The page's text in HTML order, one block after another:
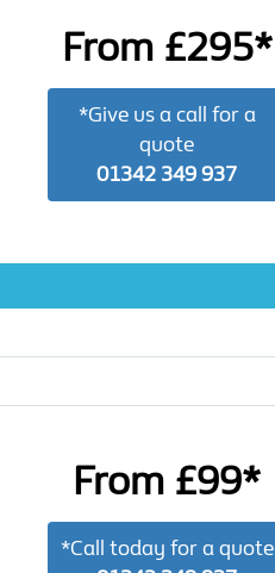
From £295*
*Give us a call for a
quote
01342 349 937
From £99*
*Call today for a quote